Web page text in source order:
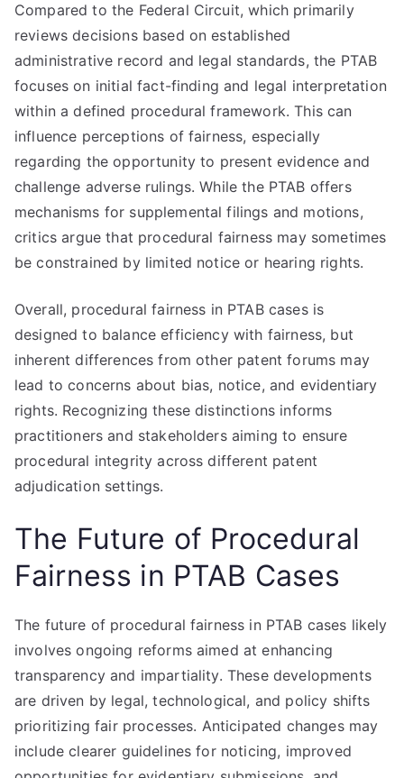
Compared to the Federal Circuit, which primarily
reviews decisions based on established
administrative record and legal standards, the PTAB
focuses on initial fact-finding and legal interpretation
within a defined procedural framework. This can
influence perceptions of fairness, especially
regarding the opportunity to present evidence and
challenge adverse rulings. While the PTAB offers
mechanisms for supplemental filings and motions,
critics argue that procedural fairness may sometimes
be constrained by limited notice or hearing rights.
Overall, procedural fairness in PTAB cases is
designed to balance efficiency with fairness, but
inherent differences from other patent forums may
lead to concerns about bias, notice, and evidentiary
rights. Recognizing these distinctions informs
practitioners and stakeholders aiming to ensure
procedural integrity across different patent
adjudication settings.
The Future of Procedural
Fairness in PTAB Cases
The future of procedural fairness in PTAB cases likely
involves ongoing reforms aimed at enhancing
transparency and impartiality. These developments
are driven by legal, technological, and policy shifts
prioritizing fair processes. Anticipated changes may
include clearer guidelines for noticing, improved